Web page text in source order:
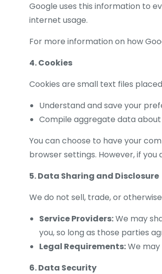
Google uses this information to
internet usage.
For more information on how
4. Cookies
Cookies are small text files
Understand and save your
Compile aggregate data
You can choose to have your
browser settings. However, if
5. Data Sharing and Disclosure
We do not sell, trade, or
Service Providers:We may
you, so long as those parties
Legal Requirements:We
6. Data Security